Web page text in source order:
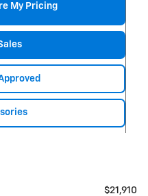
My Pricing
$21,910